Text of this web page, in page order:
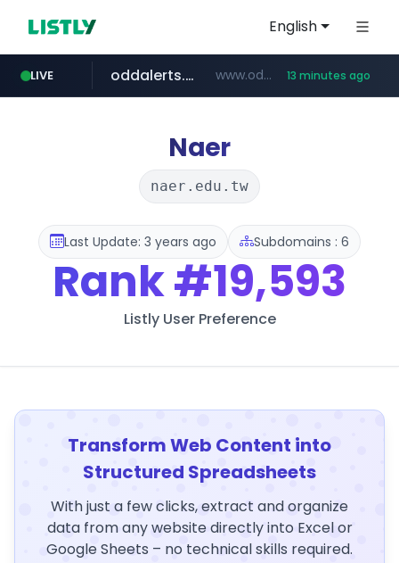
English
LIVE
temu.com www.temu.com/******************
oddalerts.com www.oddalerts.com 13 minutes ago
Naer
naer.edu.tw
Last Update: 3 years ago Subdomains : 6
Rank#19,593
Listly User Preference
Transform Web Content into
Structured Spreadsheets
With just a few clicks, extract and organize
data from any website directly into Excel or
Google Sheets – no technical skills required.